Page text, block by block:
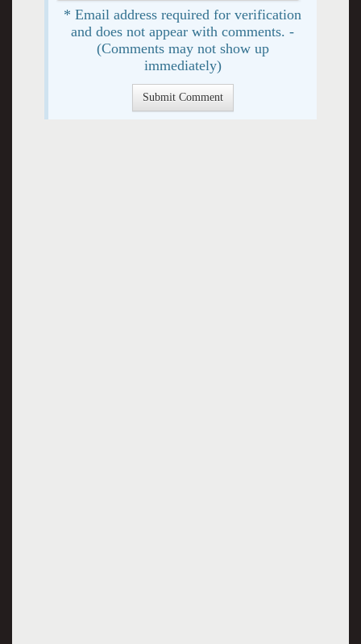
* Email address required for verification
and does not appear with comments. -
(Comments may not show up
immediately)